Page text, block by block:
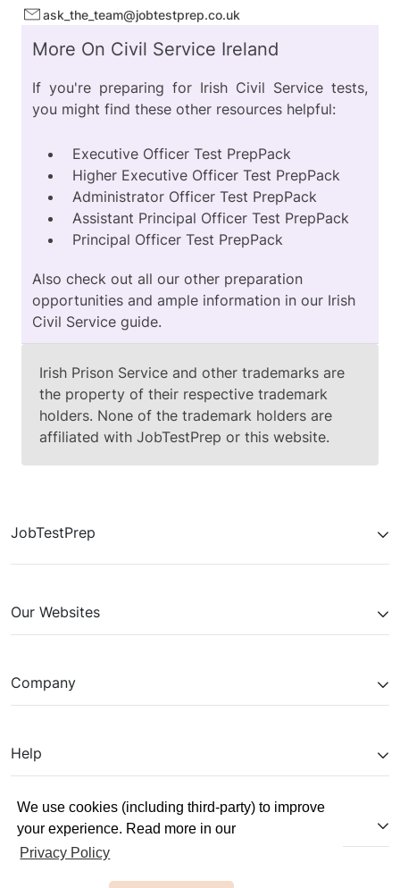
We use cookies (including third-party) to improve
your experience. Read more in our
Privacy Policy
ask_the_team@jobtestprep.co.uk
More On Civil Service Ireland
If you're preparing for Irish Civil Service tests,
you might find these other resources helpful:
Executive Officer Test PrepPack
Higher Executive Officer Test PrepPack
Administrator Officer Test PrepPack
Assistant Principal Officer Test PrepPack
Principal Officer Test PrepPack
Also check out all our other preparation
opportunities and ample information in our Irish
Civil Service guide.
Irish Prison Service and other trademarks are
the property of their respective trademark
holders. None of the trademark holders are
affiliated with JobTestPrep or this website.
JobTestPrep
Our Websites
Company
Help
Partnerships